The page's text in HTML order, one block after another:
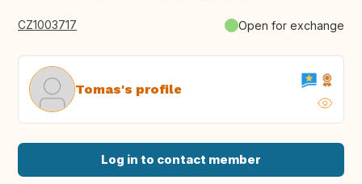
CZ1003717 Open for exchange
Tomas's profile
Log in to contact member